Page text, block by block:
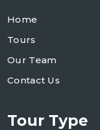
Home
Tours
Our Team
Contact Us
Tour Type